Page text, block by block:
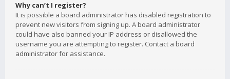
Why can’t I register?
It is possible a board administrator has disabled registration to
prevent new visitors from signing up. A board administrator
could have also banned your IP address or disallowed the
username you are attempting to register. Contact a board
administrator for assistance.